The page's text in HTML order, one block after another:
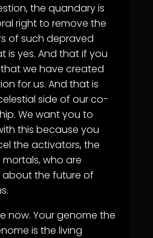
the quandary is
right to remove the
of such depraved
is yes. And that if you
that we have created
for us. And that is
side of our co-
We want you to
this because you
the activators, the
who are
about the future of
now. Your genome the
is the living